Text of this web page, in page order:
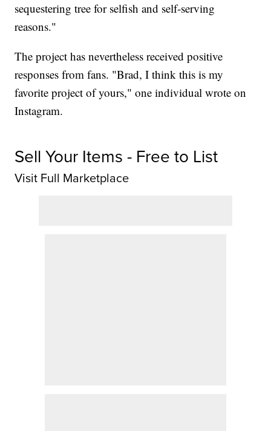
sequestering tree for selfish and self-serving
reasons."
The project has nevertheless received positive
responses from fans. "Brad, I think this is my
favorite project of yours," one individual wrote on
Instagram.
Sell Your Items - Free to List
Visit Full Marketplace